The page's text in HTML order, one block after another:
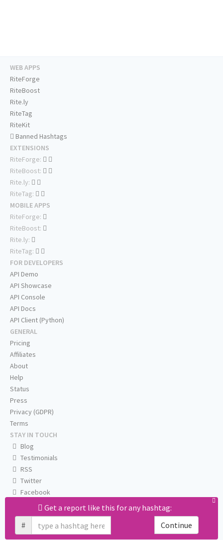
Get a report like this for any hashtag:
#
Continue
WEB APPS
RiteForge
RiteBoost
Rite.ly
RiteTag
RiteKit
Banned Hashtags
EXTENSIONS
RiteForge:
RiteBoost:
Rite.ly:
RiteTag:
MOBILE APPS
RiteForge:
RiteBoost:
Rite.ly:
RiteTag:
FOR DEVELOPERS
API Demo
API Showcase
API Console
API Docs
API Client (Python)
GENERAL
Pricing
Affiliates
About
Help
Status
Press
Privacy (GDPR)
Terms
STAY IN TOUCH
Blog
Testimonials
RSS
Twitter
Facebook
Email us